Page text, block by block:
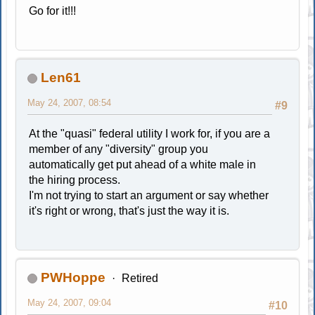
Go for it!!!
Len61
#9
May 24, 2007, 08:54
At the "quasi" federal utility I work for, if you are a
member of any "diversity" group you
automatically get put ahead of a white male in
the hiring process.
I'm not trying to start an argument or say whether
it's right or wrong, that's just the way it is.
PWHoppe Retired
#10
May 24, 2007, 09:04